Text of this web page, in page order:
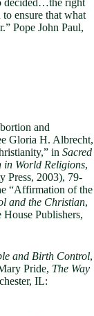
decided…the right
ensure that what
Pope John Paul,
and
Gloria H. Albrecht,
in Sacred
in World Religions,
Press, 2003), 79-
“Affirmation of the
and the Christian,
Publishers,
and Birth Control,
Pride, The Way
IL: